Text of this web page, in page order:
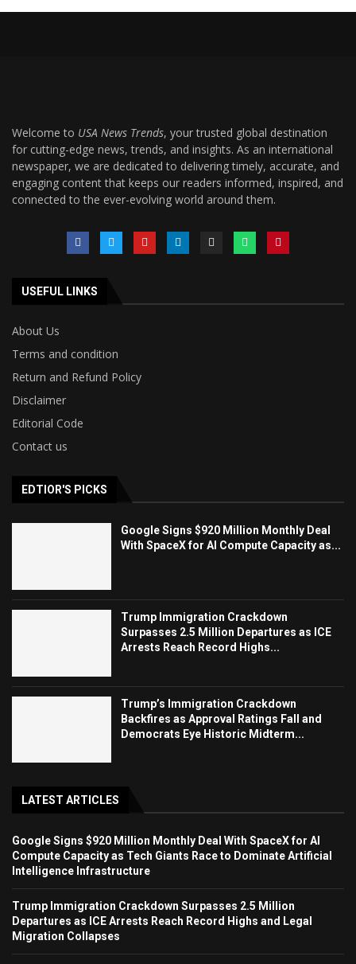
Welcome to USA News Trends, your trusted global destination
for cutting-edge news, trends, and insights. As an international
newspaper, we are dedicated to delivering timely, accurate, and
engaging content that keeps our readers informed, inspired, and
connected to the ever-evolving world around them.
USEFUL LINKS
About Us
Terms and condition
Return and Refund Policy
Disclaimer
Editorial Code
Contact us
EDTIOR'S PICKS
Google Signs $920 Million Monthly Deal
With SpaceX for AI Compute Capacity as...
Trump Immigration Crackdown
Surpasses 2.5 Million Departures as ICE
Arrests Reach Record Highs...
Trump’s Immigration Crackdown
Backfires as Approval Ratings Fall and
Democrats Eye Historic Midterm...
LATEST ARTICLES
Google Signs $920 Million Monthly Deal With SpaceX for AI
Compute Capacity as Tech Giants Race to Dominate Artificial
Intelligence Infrastructure
Trump Immigration Crackdown Surpasses 2.5 Million
Departures as ICE Arrests Reach Record Highs and Legal
Migration Collapses